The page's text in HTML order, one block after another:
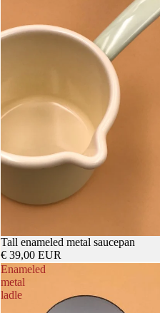
Tall enameled metal saucepan
€ 39,00 EUR
Enameled
metal
ladle